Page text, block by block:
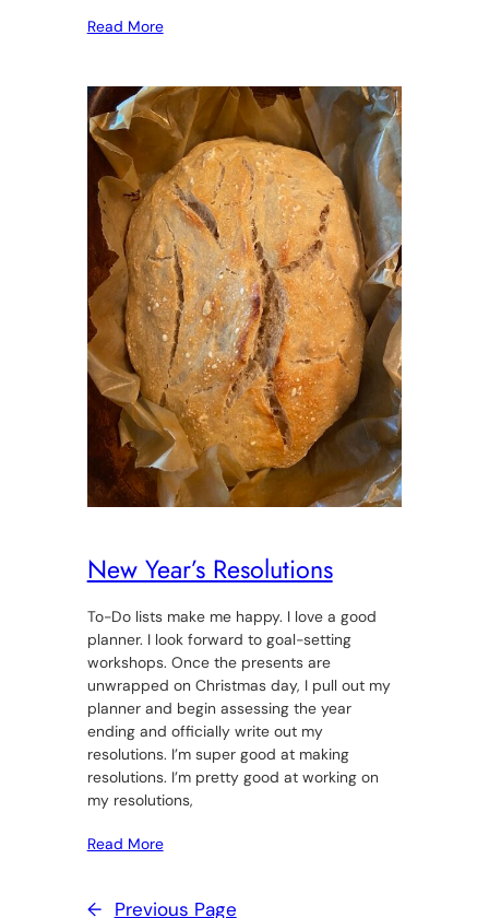
Read More
New Year’s Resolutions
To-Do lists make me happy. I love a good
planner. I look forward to goal-setting
workshops. Once the presents are
unwrapped on Christmas day, I pull out my
planner and begin assessing the year
ending and officially write out my
resolutions. I’m super good at making
resolutions. I’m pretty good at working on
my resolutions,
Read More
← Previous Page